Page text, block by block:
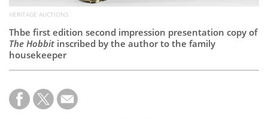
HERITAGE AUCTIONS
Thbe first edition second impression presentation copy of
The Hobbit inscribed by the author to the family
housekeeper